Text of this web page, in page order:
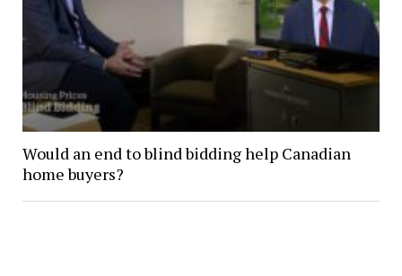
Would an end to blind bidding help Canadian
home buyers?